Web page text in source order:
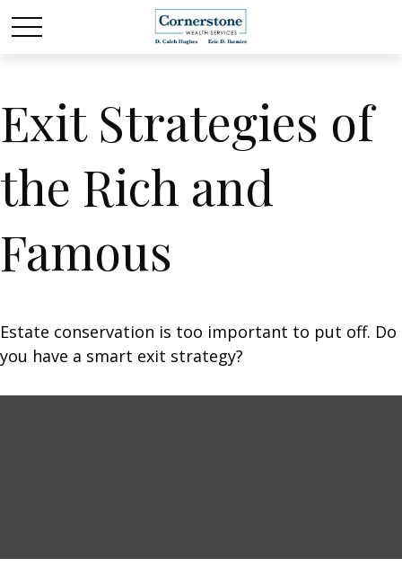
Exit Strategies of
the Rich and
Famous
Estate conservation is too important to put off. Do
you have a smart exit strategy?